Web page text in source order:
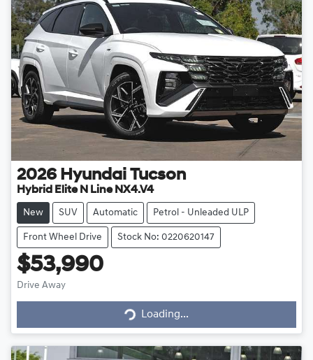
2026 Hyundai Tucson
Hybrid Elite N Line NX4.V4
New SUV Automatic Petrol - Unleaded ULP
Front Wheel Drive Stock No: 0220620147
$53,990
Drive Away
Loading...
Loading...